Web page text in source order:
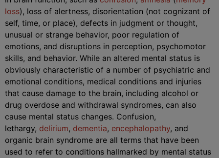
loss), loss of alertness, disorientation (not cognizant of
self, time, or place), defects in judgment or thought,
unusual or strange behavior, poor regulation of
emotions, and disruptions in perception, psychomotor
skills, and behavior. While an altered mental status is
obviously characteristic of a number of psychiatric and
emotional conditions, medical conditions and injuries
that cause damage to the brain, including alcohol or
drug overdose and withdrawal syndromes, can also
cause mental status changes. Confusion,
lethargy, delirium, dementia, encephalopathy, and
organic brain syndrome are all terms that have been
used to refer to conditions hallmarked by mental status